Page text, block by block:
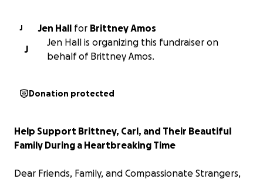
J Jen Hall for
Brittney Amos
J
Jen Hall is organizing this fundraiser on
behalf of Brittney Amos.
Donation protected
Help Support Brittney, Carl, and Their Beautiful
Family During a Heartbreaking Time
Dear Friends, Family, and Compassionate Strangers,